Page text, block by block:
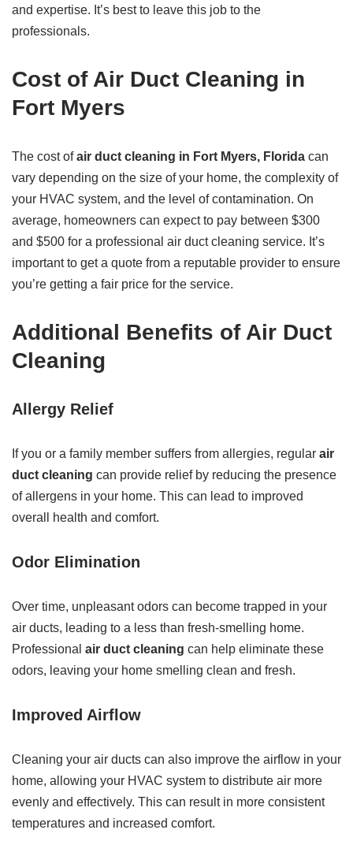
and expertise. It’s best to leave this job to the
professionals.
Cost of Air Duct Cleaning in
Fort Myers
The cost ofair duct cleaning in Fort Myers, Florida can
vary depending on the size of your home, the complexity of
your HVAC system, and the level of contamination. On
average, homeowners can expect to pay between $300
and $500 for a professional air duct cleaning service. It’s
important to get a quote from a reputable provider to ensure
you’re getting a fair price for the service.
Additional Benefits of Air Duct
Cleaning
Allergy Relief
If you or a family member suffers from allergies, regular air
duct cleaning can provide relief by reducing the presence
of allergens in your home. This can lead to improved
overall health and comfort.
Odor Elimination
Over time, unpleasant odors can become trapped in your
air ducts, leading to a less than fresh-smelling home.
Professional air duct cleaning can help eliminate these
odors, leaving your home smelling clean and fresh.
Improved Airflow
Cleaning your air ducts can also improve the airflow in your
home, allowing your HVAC system to distribute air more
evenly and effectively. This can result in more consistent
temperatures and increased comfort.